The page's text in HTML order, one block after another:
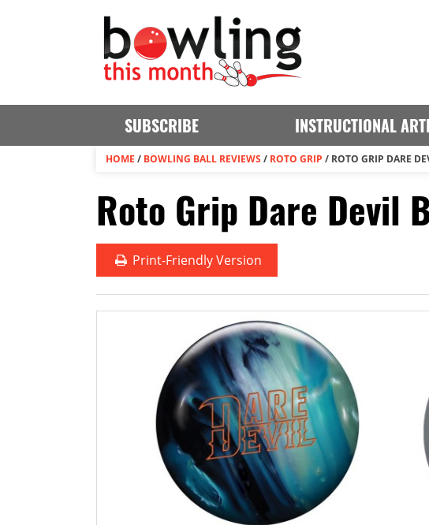
SUBSCRIBE INSTRUCTIONAL
HOME / BOWLING BALL REVIEWS / ROTO GRIP / ROTO GRIP DARE
Roto Grip Dare Devil
Print-Friendly Version